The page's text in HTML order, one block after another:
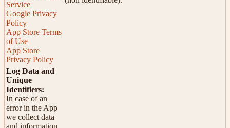
Service
Google Privacy
Policy
App Store Terms
of Use
App Store
Privacy Policy
Log Data and
Unique
Identifiers:
In case of an
error in the App
we collect data
and information